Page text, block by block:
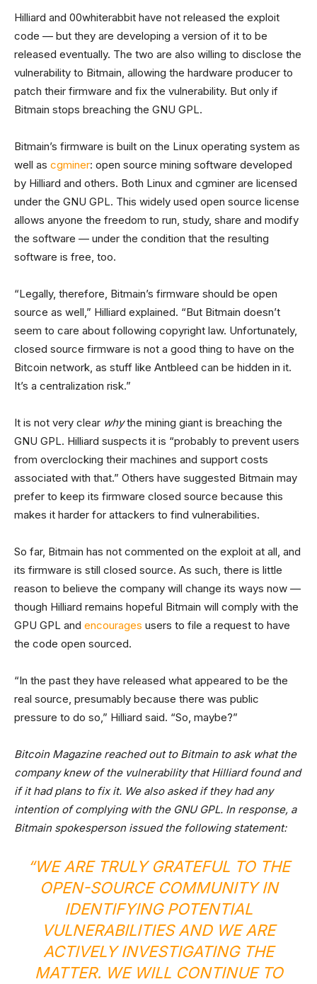
Hilliard and 00whiterabbit have not released the exploit
code — but they are developing a version of it to be
released eventually. The two are also willing to disclose the
vulnerability to Bitmain, allowing the hardware producer to
patch their firmware and fix the vulnerability. But only if
Bitmain stops breaching the GNU GPL.
Bitmain’s firmware is built on the Linux operating system as
well as cgminer: open source mining software developed
by Hilliard and others. Both Linux and cgminer are licensed
under the GNU GPL. This widely used open source license
allows anyone the freedom to run, study, share and modify
the software — under the condition that the resulting
software is free, too.
“Legally, therefore, Bitmain’s firmware should be open
source as well,” Hilliard explained. “But Bitmain doesn’t
seem to care about following copyright law. Unfortunately,
closed source firmware is not a good thing to have on the
Bitcoin network, as stuff like Antbleed can be hidden in it.
It’s a centralization risk.”
It is not very clear whythe mining giant is breaching the
GNU GPL. Hilliard suspects it is “probably to prevent users
from overclocking their machines and support costs
associated with that.” Others have suggested Bitmain may
prefer to keep its firmware closed source because this
makes it harder for attackers to find vulnerabilities.
So far, Bitmain has not commented on the exploit at all, and
its firmware is still closed source. As such, there is little
reason to believe the company will change its ways now —
though Hilliard remains hopeful Bitmain will comply with the
GPU GPL and encourages users to file a request to have
the code open sourced.
“In the past they have released what appeared to be the
real source, presumably because there was public
pressure to do so,” Hilliard said. “So, maybe?”
Bitcoin Magazine reached out to Bitmain to ask what the
company knew of the vulnerability that Hilliard found and
if it had plans to fix it. We also asked if they had any
intention of complying with the GNU GPL. In response, a
Bitmain spokesperson issued the following statement:
“WE ARE TRULY GRATEFUL TO THE
OPEN-SOURCE COMMUNITY IN
IDENTIFYING POTENTIAL
VULNERABILITIES AND WE ARE
ACTIVELY INVESTIGATING THE
MATTER. WE WILL CONTINUE TO